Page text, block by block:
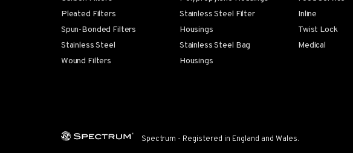
Pleated Filters
Spun-Bonded Filters
Stainless Steel
Wound Filters
Stainless Steel Filter
Housings
Stainless Steel Bag
Housings
Inline
Twist Lock
Medical
Spectrum - Registered in England and Wales.